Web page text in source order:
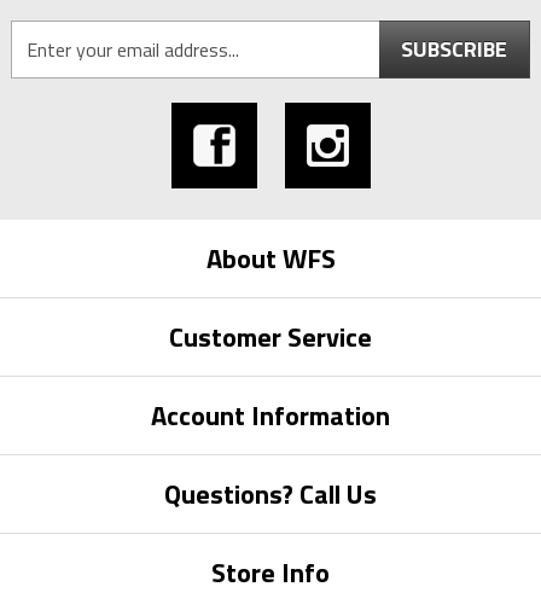
SUBSCRIBE
About WFS
Customer Service
Account Information
Questions? Call Us
Store Info